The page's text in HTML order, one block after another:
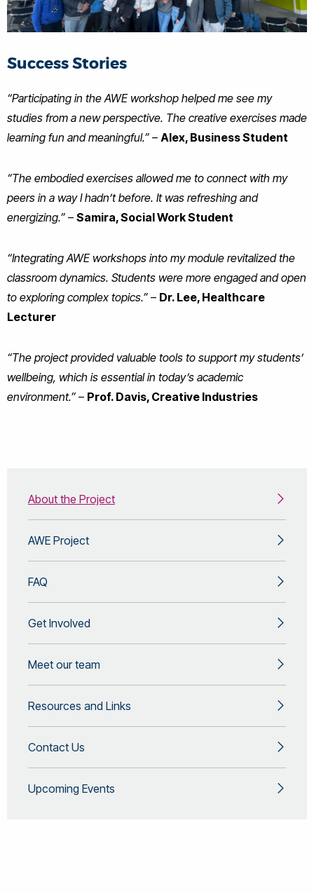
Success Stories
“Participating in the AWE workshop helped me see my
studies from a new perspective. The creative exercises made
learning fun and meaningful.” – Alex, Business Student
“The embodied exercises allowed me to connect with my
peers in a way I hadn’t before. It was refreshing and
energizing.” – Samira, Social Work Student
“Integrating AWE workshops into my module revitalized the
classroom dynamics. Students were more engaged and open
to exploring complex topics.” – Dr. Lee, Healthcare
Lecturer
“The project provided valuable tools to support my students’
wellbeing, which is essential in today’s academic
environment.” – Prof. Davis, Creative Industries
About the Project
AWE Project
FAQ
Get Involved
Meet our team
Resources and Links
Contact Us
Upcoming Events